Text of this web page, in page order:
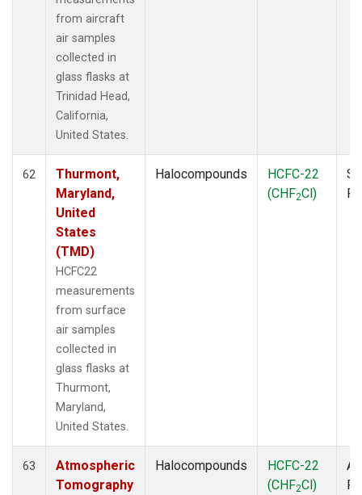
from aircraft
air samples
collected in
glass flasks at
Trinidad Head,
California,
United States.
62
Thurmont,
Maryland,
United
States
(TMD)
HCFC22
measurements
from surface
air samples
collected in
glass flasks at
Thurmont,
Maryland,
United States.
Halocompounds
HCFC-22
(CHF2Cl)
63
Atmospheric
Tomography
Halocompounds
HCFC-22
(CHF2Cl)